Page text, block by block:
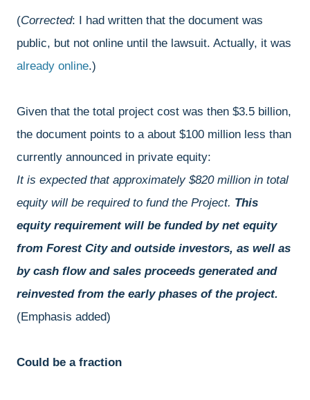
(Corrected: I had written that the document was
public, but not online until the lawsuit. Actually, it was
already online.)
Given that the total project cost was then $3.5 billion,
the document points to a about $100 million less than
currently announced in private equity:
It is expected that approximately $820 million in total
equity will be required to fund the Project. This
equity requirement will be funded by net equity
from Forest City and outside investors, as well as
by cash flow and sales proceeds generated and
reinvested from the early phases of the project.
(Emphasis added)
Could be a fraction